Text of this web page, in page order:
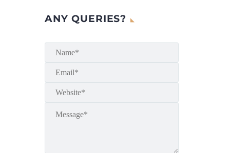
ANY QUERIES?